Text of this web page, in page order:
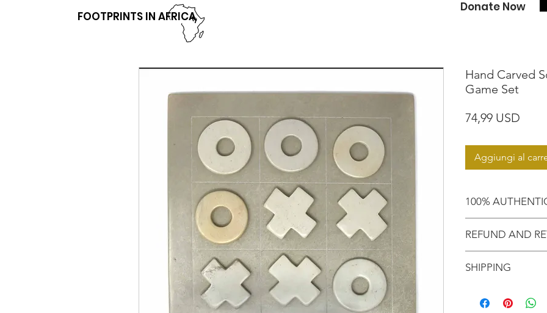
FOOTPRINTS IN AFRICA
Donate Now
Hand Carved
Game Set
74,99 USD
Aggiungi al
100%
purchased an
Motherland!
REFUND AND
EXCHANGE!
In response to
SHIPPING
applies to this